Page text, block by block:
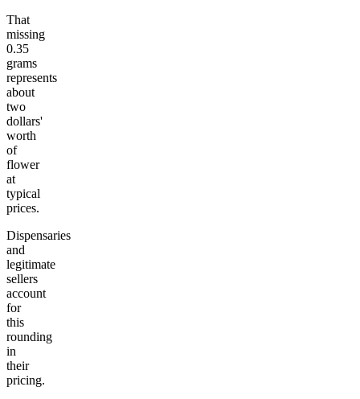
That
missing
0.35
grams
represents
about
two
dollars'
worth
of
flower
at
typical
prices.
Dispensaries
and
legitimate
sellers
account
for
this
rounding
in
their
pricing.